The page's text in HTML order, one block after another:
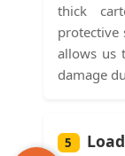
thick
protective
allows us
damage
5